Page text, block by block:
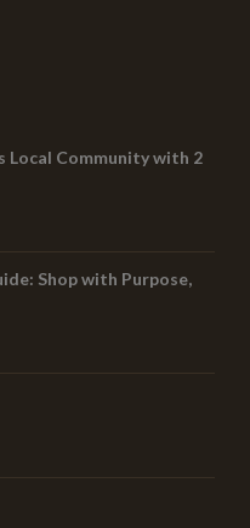
Local Community with 2
Shop with Purpose,